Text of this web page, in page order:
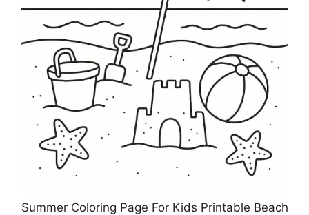
Summer Coloring Page For Kids Printable Beach